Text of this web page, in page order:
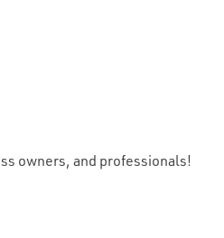
owners, and professionals!